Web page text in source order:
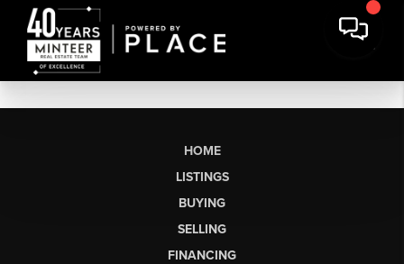
HOME
LISTINGS
BUYING
SELLING
FINANCING